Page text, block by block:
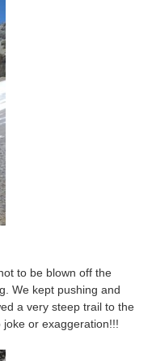
to be blown off the
We kept pushing and
a very steep trail to the
or exaggeration!!!